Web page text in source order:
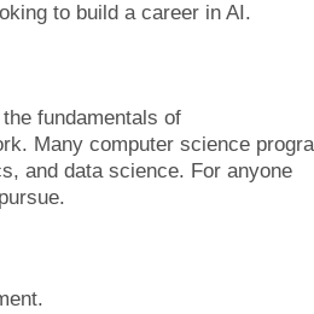
to build a career in AI.
fundamentals of
Many computer science
and data science. For anyone